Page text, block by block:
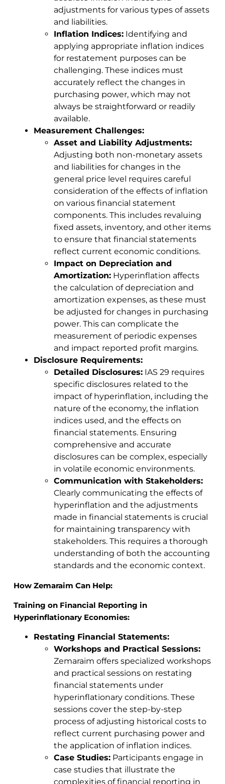
adjustments for various types of assets
and liabilities.
Inflation Indices:Identifying and
applying appropriate inflation indices
for restatement purposes can be
challenging. These indices must
accurately reflect the changes in
purchasing power, which may not
always be straightforward or readily
available.
Measurement Challenges:
Asset and Liability Adjustments:
Adjusting both non-monetary assets
and liabilities for changes in the
general price level requires careful
consideration of the effects of inflation
on various financial statement
components. This includes revaluing
fixed assets, inventory, and other items
to ensure that financial statements
reflect current economic conditions.
Impact on Depreciation and
Amortization:Hyperinflation affects
the calculation of depreciation and
amortization expenses, as these must
be adjusted for changes in purchasing
power. This can complicate the
measurement of periodic expenses
and impact reported profit margins.
Disclosure Requirements:
Detailed Disclosures:IAS 29 requires
specific disclosures related to the
impact of hyperinflation, including the
nature of the economy, the inflation
indices used, and the effects on
financial statements. Ensuring
comprehensive and accurate
disclosures can be complex, especially
in volatile economic environments.
Communication with Stakeholders:
Clearly communicating the effects of
hyperinflation and the adjustments
made in financial statements is crucial
for maintaining transparency with
stakeholders. This requires a thorough
understanding of both the accounting
standards and the economic context.
How Zemaraim Can Help:
Training on Financial Reporting in
Hyperinflationary Economies:
Restating Financial Statements:
Workshops and Practical Sessions:
Zemaraim offers specialized workshops
and practical sessions on restating
financial statements under
hyperinflationary conditions. These
sessions cover the step-by-step
process of adjusting historical costs to
reflect current purchasing power and
the application of inflation indices.
Case Studies:Participants engage in
case studies that illustrate the
complexities of financial reporting in